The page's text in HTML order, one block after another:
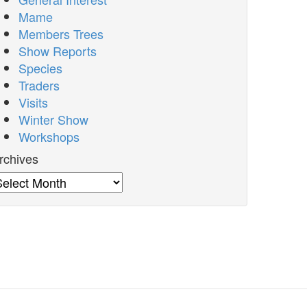
Mame
Members Trees
Show Reports
Species
Traders
Visits
Winter Show
Workshops